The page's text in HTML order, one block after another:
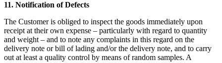
11. Notification of Defects
The Customer is obliged to inspect the goods immediately upon
receipt at their own expense – particularly with regard to quantity
and weight – and to note any complaints in this regard on the
delivery note or bill of lading and/or the delivery note, and to carry
out at least a quality control by means of random samples. A